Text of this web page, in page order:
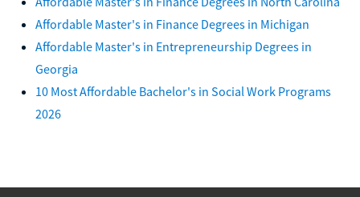
Affordable Master's in Finance Degrees in Michigan
Affordable Master's in Entrepreneurship Degrees in
Georgia
10 Most Affordable Bachelor's in Social Work Programs
2026